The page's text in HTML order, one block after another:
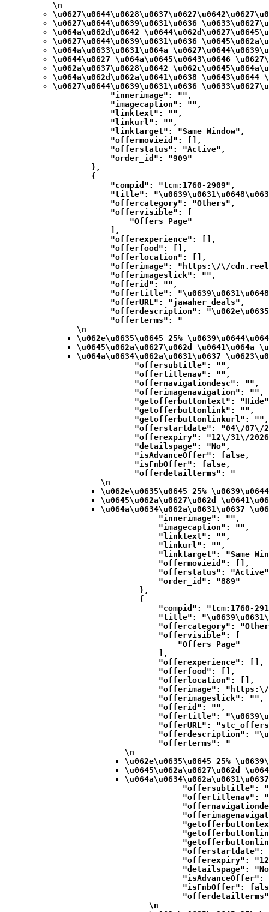
\n
\u0627\u0644\u0639\u0631\u0636
\u064a\u062d\u0642
\u0627\u0644\u0639\u0631\u0636
\u064a\u0633\u0631\u064a
\u0644\u0627 \u064a\u0645\u0643\u0646
\u062a\u0637\u0628\u0642
\u064a\u062d\u062a\u0641\u0638 \u0643\u0644
\u0627\u0644\u0639\u0631\u0636
            "innerimage": "",
            "imagecaption": "",
            "linktext": "",
            "linkurl": "",
            "linktarget": "Same Window",
            "offermovieid": [],
            "offerstatus": "Active",
            "order_id": "909"
        },
        {
            "compid": "tcm:1760-2909",
"title":
            "offercategory": "Others",
            "offervisible": [
                "Offers Page"
            ],
            "offerexperience": [],
            "offerfood": [],
            "offerlocation": [],
"offerimage": "https:\/\/
            "offerimageslick": "",
            "offerid": "",
"offertitle":
            "offerURL": "jawaher_deals",
"offerdescription":
            "offerterms": "
\n
\u062e\u0635\u0645 25%
\u0645\u062a\u0627\u062d \u0641\u064a
\u064a\u0634\u062a\u0631\u0637
            "offersubtitle": "",
            "offertitlenav": "",
            "offernavigationdesc": "",
            "offerimagenavigation": "",
"getofferbuttontext":
            "getofferbuttonlink": "",
            "getofferbuttonlinkurl": "",
"offerstartdate": "04\/07\/
"offerexpiry": "12\/31\/
            "detailspage": "No",
            "isAdvanceOffer": false,
            "isFnbOffer": false,
            "offerdetailterms": "
\n
\u062e\u0635\u0645 25%
\u0645\u062a\u0627\u062d
\u064a\u0634\u062a\u0631\u0637
            "innerimage": "",
            "imagecaption": "",
            "linktext": "",
            "linkurl": "",
"linktarget": "Same
            "offermovieid": [],
"offerstatus":
            "order_id": "889"
        },
        {
"compid": "tcm:1760-
"title":
"offercategory":
            "offervisible": [
                "Offers Page"
            ],
            "offerexperience": [],
            "offerfood": [],
            "offerlocation": [],
"offerimage":
            "offerimageslick": "",
            "offerid": "",
"offertitle":
"offerURL":
"offerdescription":
            "offerterms": "
\n
\u062e\u0635\u0645 25%
\u0645\u062a\u0627\u062d
"offersubtitle":
"offertitlenav":
"offerstartdate":
"offerexpiry":
"detailspage":
"isAdvanceOffer":
"isFnbOffer":
\n